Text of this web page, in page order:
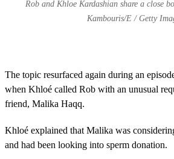
Rob and Khloe Kardashian share a close
Kambouris/E / Getty
The topic resurfaced again during an
when Khloé called Rob with an unusual
friend, Malika Haqq.
Khloé explained that Malika was
and had been looking into sperm donation.